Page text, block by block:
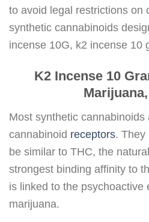
to avoid legal restrictions on
synthetic cannabinoids
incense 10G, k2 incense 10
K2 Incense 10
Most synthetic
cannabinoid receptors. They
be similar to THC, the
strongest binding affinity to
is linked to the psychoactive
marijuana.